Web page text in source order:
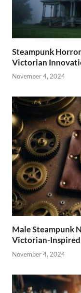
Steampunk
Victorian
November 4, 2024
Male Steampunk
Victorian-
November 4, 2024